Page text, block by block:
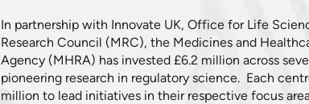
In partnership with Innovate UK, Office for Life
Research Council (MRC), the Medicines and
Agency (MHRA) has invested £6.2 million across
pioneering research in regulatory science. Each
million to lead initiatives in their respective focus